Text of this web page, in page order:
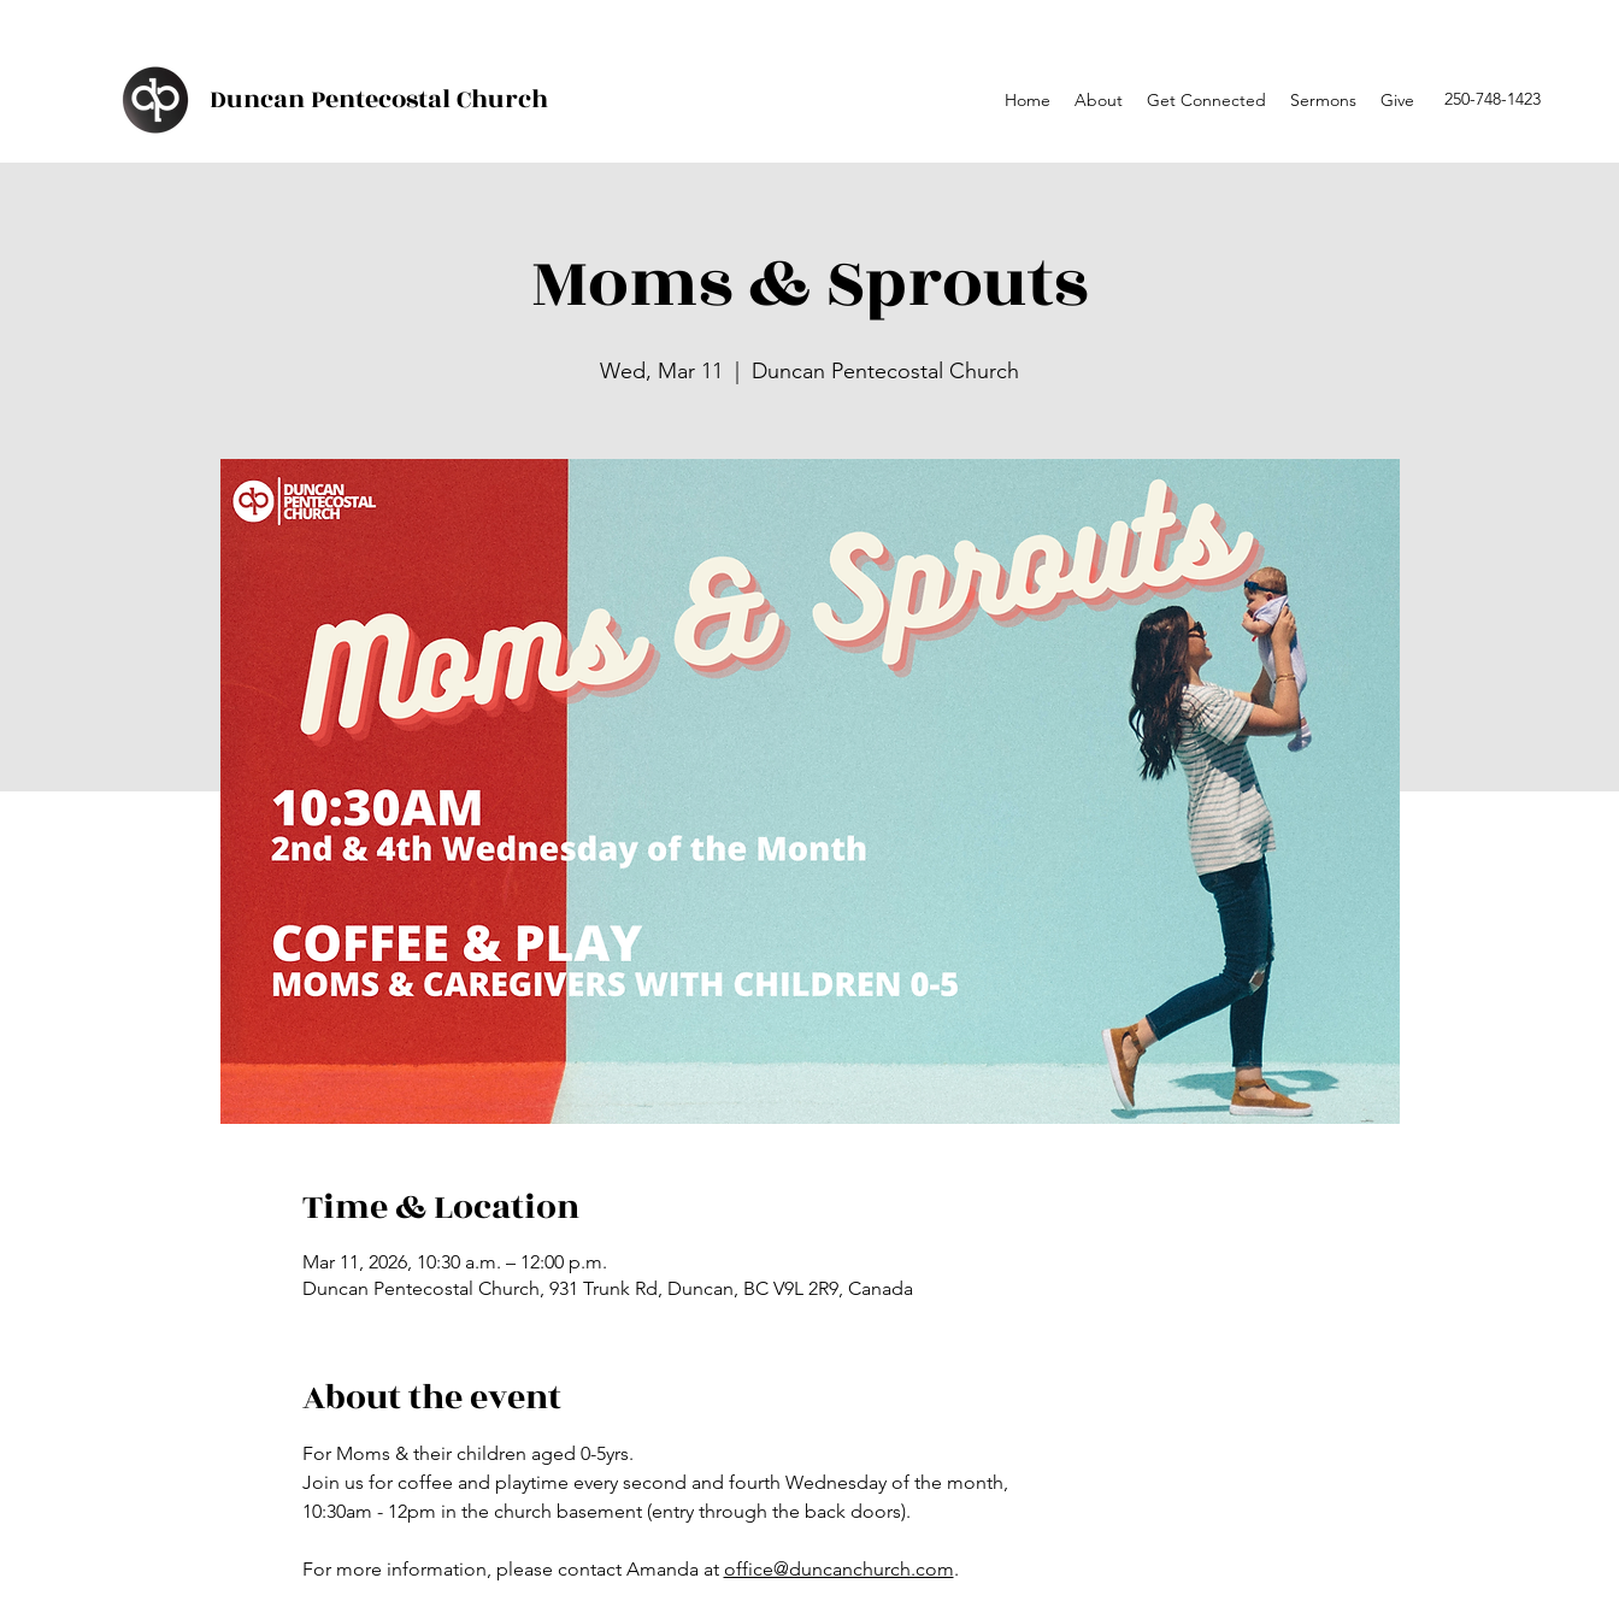
p
Duncan Pentecostal Church Home About Get Connected Sermons Give 250-748-1423
Moms & Sprouts
Wed, Mar 11 Duncan Pentecostal Church
Time & Location
Mar 11, 2026, 10:30 a.m. – 12:00 p.m.
Duncan Pentecostal Church, 931 Trunk Rd, Duncan, BC V9L 2R9, Canada
About the event
For Moms & their children aged 0-5yrs.
Join us for coffee and playtime every second and fourth Wednesday of the month,
10:30am - 12pm in the church basement (entry through the back doors).
For more information, please contact Amanda at office@duncanchurch.com.